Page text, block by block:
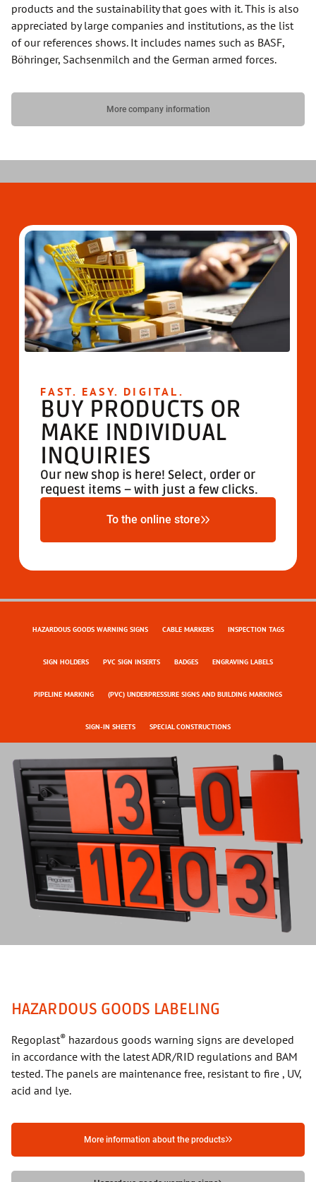
products and the sustainability that goes with it. This is also
appreciated by large companies and institutions, as the list
of our references shows. It includes names such as BASF,
Böhringer, Sachsenmilch and the German armed forces.
More company information
FAST. EASY. DIGITAL.
BUY PRODUCTS OR
MAKE INDIVIDUAL
INQUIRIES
Our new shop is here! Select, order or
request items – with just a few clicks.
To the online store
HAZARDOUS GOODS WARNING SIGNS CABLE MARKERS INSPECTION TAGS
SIGN HOLDERS PVC SIGN INSERTS BADGES ENGRAVING LABELS
PIPELINE MARKING (PVC) UNDERPRESSURE SIGNS AND BUILDING MARKINGS
SIGN-IN SHEETS SPECIAL CONSTRUCTIONS
HAZARDOUS GOODS LABELING
Regoplast® hazardous goods warning signs are developed
in accordance with the latest ADR/RID regulations and BAM
tested. The panels are maintenance free, resistant to fire , UV,
acid and lye.
More information about the products